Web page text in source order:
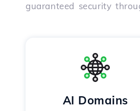
guaranteed security
AI Domains